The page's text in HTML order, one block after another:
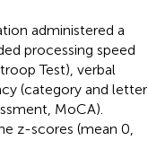
administered a
processing speed
Test), verbal
(category and letter
MoCA).
z-scores (mean 0,